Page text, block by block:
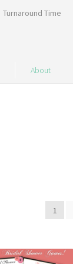
Turnaround Time
About
1